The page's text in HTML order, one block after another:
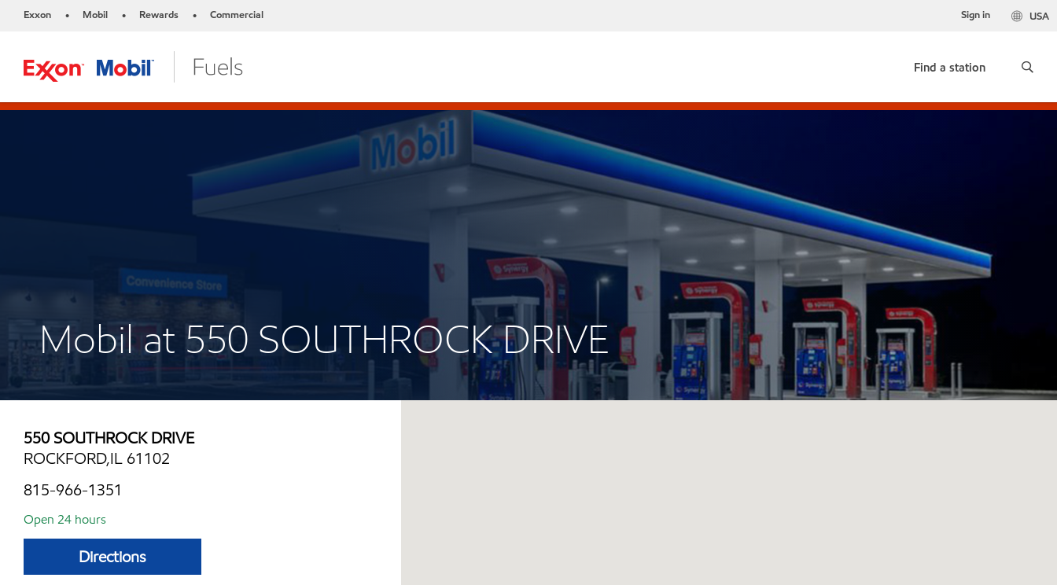
Exxon • Mobil • Rewards • Commercial USA
Sign in
Find a station
Mobil at 550 SOUTHROCK DRIVE
550 SOUTHROCK DRIVE
ROCKFORD,IL 61102
815-966-1351
Open 24 hours
Directions